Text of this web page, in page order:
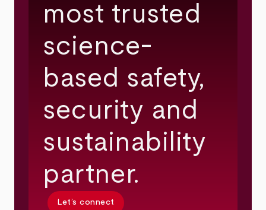
most trusted
science-
based safety,
security and
sustainability
partner.
Let’s connect